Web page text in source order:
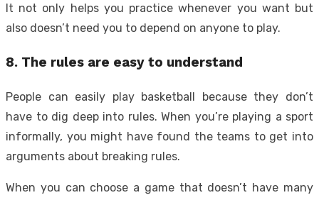
It not only helps you practice whenever you want but
also doesn’t need you to depend on anyone to play.
8. The rules are easy to understand
People can easily play basketball because they don’t
have to dig deep into rules. When you’re playing a sport
informally, you might have found the teams to get into
arguments about breaking rules.
When you can choose a game that doesn’t have many